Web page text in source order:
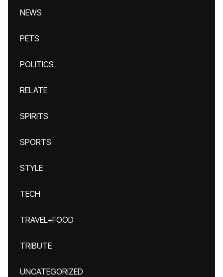
NEWS
PETS
POLITICS
RELATE
SPIRITS
SPORTS
STYLE
TECH
TRAVEL+FOOD
TRIBUTE
UNCATEGORIZED